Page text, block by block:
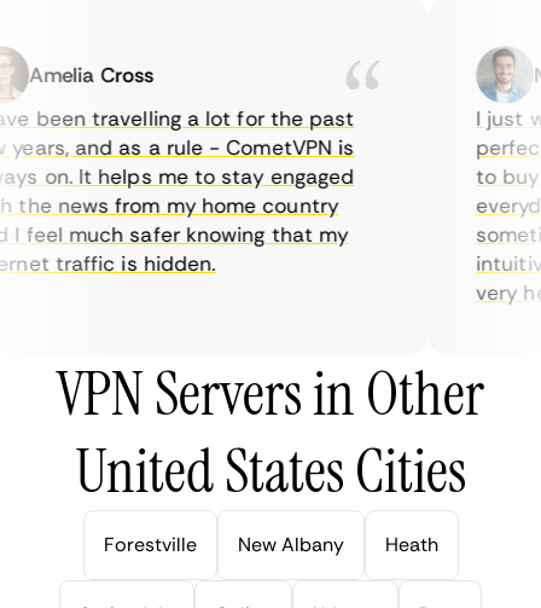
Amelia Cross
been travelling a lot for the past
and as a rule - CometVPN is
on. It helps me to stay engaged
news from my home country
much safer knowing that my
traffic is hidden.
I just
perfect
to buy
very
VPN Servers in Other
United States Cities
Forestville New Albany Heath